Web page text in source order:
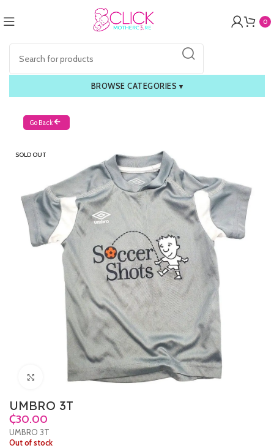
0
BROWSE CATEGORIES ▾
Go Back
SOLD OUT
Click to enlarge
UMBRO 3T
₵
UMBRO 3T
Out of stock